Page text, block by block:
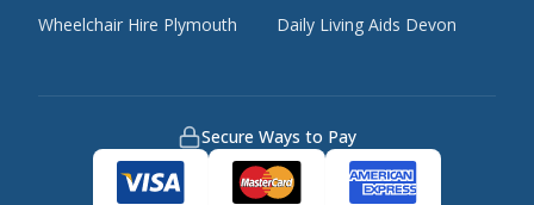
Wheelchair Hire Plymouth
Daily Living Aids Devon
Secure Ways to Pay